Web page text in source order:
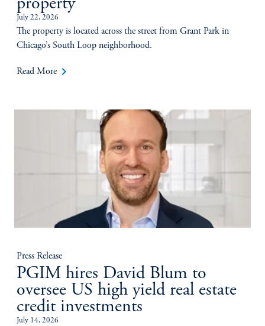
property
July 22, 2026
The property is located across the street from Grant Park in
Chicago’s South Loop neighborhood.
Read More keyboard_arrow_right
Press Release
PGIM hires David Blum to
oversee US high yield real estate
credit investments
July 14, 2026